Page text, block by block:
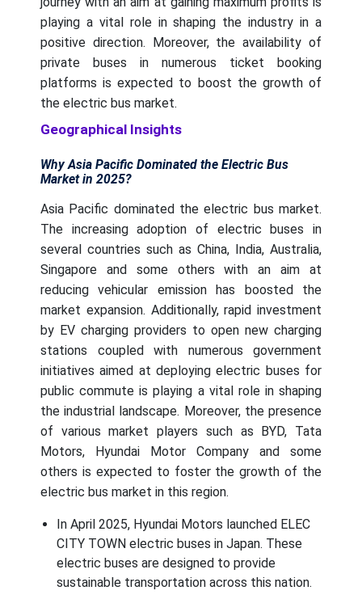
playing a vital role in shaping the industry in a
positive direction. Moreover, the availability of
private buses in numerous ticket booking
platforms is expected to boost the growth of
the electric bus market.
Geographical Insights
Why Asia Pacific Dominated the Electric Bus
Market in 2025?
Asia Pacific dominated the electric bus market.
The increasing adoption of electric buses in
several countries such as China, India, Australia,
Singapore and some others with an aim at
reducing vehicular emission has boosted the
market expansion. Additionally, rapid investment
by EV charging providers to open new charging
stations coupled with numerous government
initiatives aimed at deploying electric buses for
public commute is playing a vital role in shaping
the industrial landscape. Moreover, the presence
of various market players such as BYD, Tata
Motors, Hyundai Motor Company and some
others is expected to foster the growth of the
electric bus market in this region.
In April 2025, Hyundai Motors launched ELEC
CITY TOWN electric buses in Japan. These
electric buses are designed to provide
sustainable transportation across this nation.